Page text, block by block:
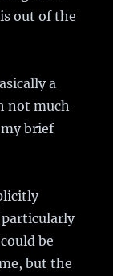
out of the
a
not much
brief
be
but the